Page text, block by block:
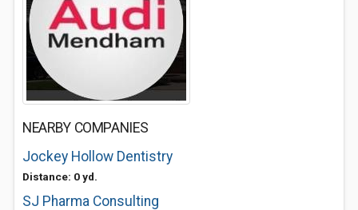
NEARBY COMPANIES
Jockey Hollow Dentistry
Distance: 0 yd.
SJ Pharma Consulting